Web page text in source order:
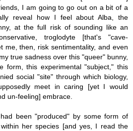
I am going to go out on a bit of a
reveal how I feel about Alba, the
at the full risk of sounding like an
troglodyte [that's "cave-
me, then, risk sentimentality, and even
true sadness over this "queer" bunny,
form, this experimental "subject," this
social "site" through which biology,
meet in caring [yet I would
un-feeling] embrace.
been "produced" by some form of
her species [and yes, I read the